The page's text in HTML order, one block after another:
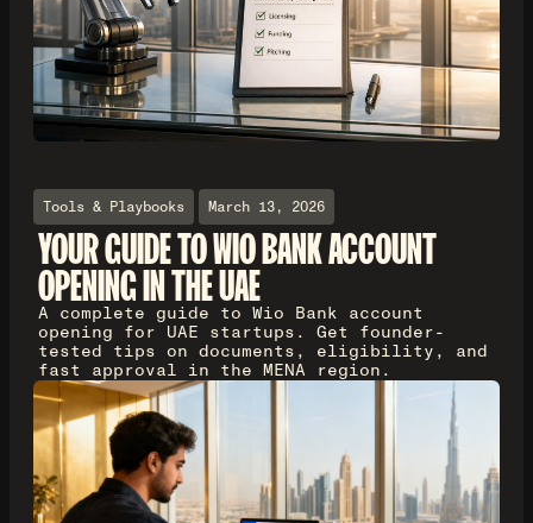
Tools & Playbooks March 13, 2026
YOUR GUIDE TO WIO BANK ACCOUNT
OPENING IN THE UAE
A complete guide to Wio Bank account
opening for UAE startups. Get founder-
tested tips on documents, eligibility, and
fast approval in the MENA region.